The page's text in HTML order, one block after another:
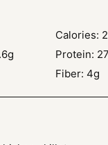
Calories:
g Protein:
Fiber: 4g